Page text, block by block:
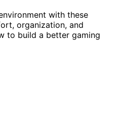
with these
organization, and
to build a better gaming